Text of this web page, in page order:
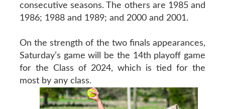
consecutive seasons. The others are 1985 and
1986; 1988 and 1989; and 2000 and 2001.
On the strength of the two finals appearances,
Saturday’s game will be the 14th playoff game
for the Class of 2024, which is tied for the
most by any class.